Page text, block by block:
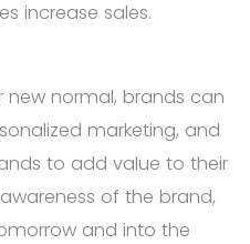
increase sales.
normal, brands can
marketing, and
to add value to their
of the brand,
and into the